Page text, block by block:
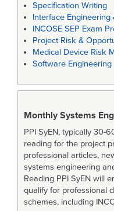
Specification Writing
Interface
INCOSE SEP Exam
Project Risk &
Medical Device Risk
Software Engineering
Monthly Systems
PPI SyEN, typically 30-
reading for the project
professional articles,
systems engineering
Reading PPI SyEN will
qualify for professional
schemes, including